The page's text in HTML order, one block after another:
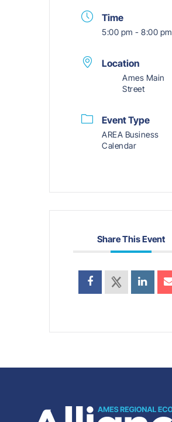
Time
5:00 pm - 8:00 pm
Location
Ames Main
Street
Event Type
AREA Business
Calendar
Share This Event